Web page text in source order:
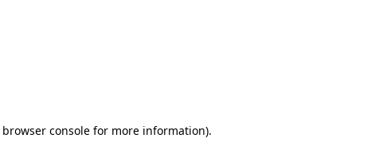
browser consolefor more information).